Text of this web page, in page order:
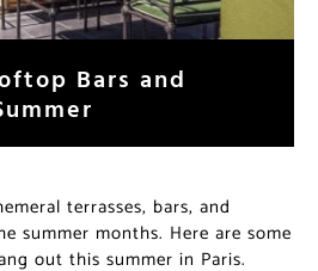
Bars and
terrasses, bars, and
summer months. Here are some
out this summer in Paris.